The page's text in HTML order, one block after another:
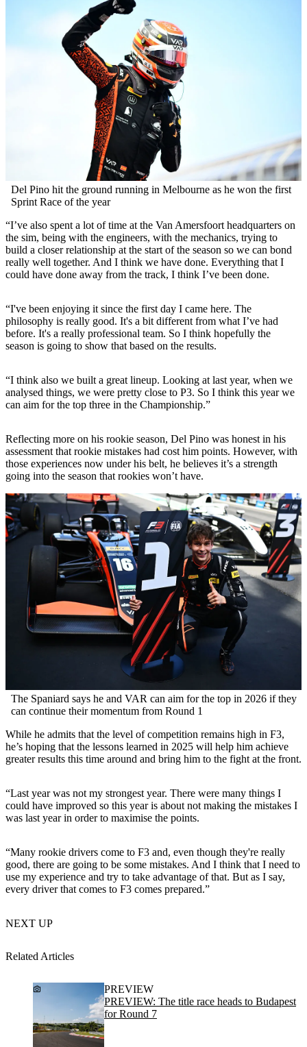
Del Pino hit the ground running in Melbourne as he won the first
Sprint Race of the year
“I’ve also spent a lot of time at the Van Amersfoort headquarters on
the sim, being with the engineers, with the mechanics, trying to
build a closer relationship at the start of the season so we can bond
really well together. And I think we have done. Everything that I
could have done away from the track, I think I’ve been done.
“I've been enjoying it since the first day I came here. The
philosophy is really good. It's a bit different from what I’ve had
before. It's a really professional team. So I think hopefully the
season is going to show that based on the results.
“I think also we built a great lineup. Looking at last year, when we
analysed things, we were pretty close to P3. So I think this year we
can aim for the top three in the Championship.”
Reflecting more on his rookie season, Del Pino was honest in his
assessment that rookie mistakes had cost him points. However, with
those experiences now under his belt, he believes it’s a strength
going into the season that rookies won’t have.
The Spaniard says he and VAR can aim for the top in 2026 if they
can continue their momentum from Round 1
While he admits that the level of competition remains high in F3,
he’s hoping that the lessons learned in 2025 will help him achieve
greater results this time around and bring him to the fight at the front.
“Last year was not my strongest year. There were many things I
could have improved so this year is about not making the mistakes I
was last year in order to maximise the points.
“Many rookie drivers come to F3 and, even though they're really
good, there are going to be some mistakes. And I think that I need to
use my experience and try to take advantage of that. But as I say,
every driver that comes to F3 comes prepared.”
NEXT UP
Related Articles
PREVIEW
PREVIEW: The title race heads to Budapest
for Round 7